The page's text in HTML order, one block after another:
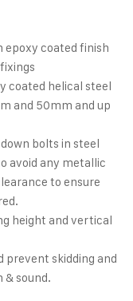
coated ﬁnish
coated helical steel
and 50mm and up
bolts in steel
avoid any metallic
to ensure
height and vertical
prevent skidding and
sound.